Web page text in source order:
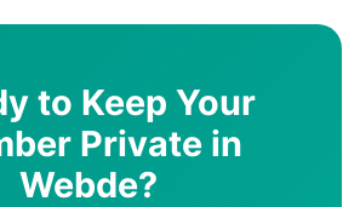
to Keep Your
Private in
Webde?